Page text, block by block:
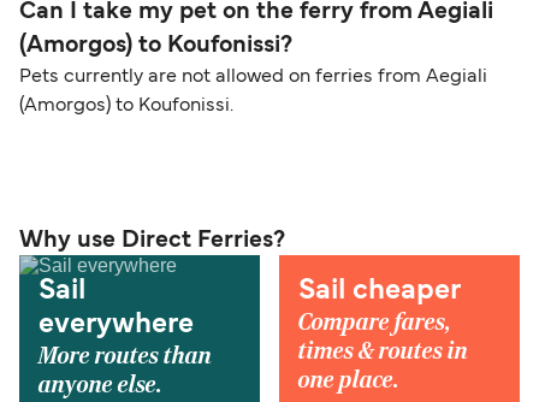
Can I take my pet on the ferry from Aegiali
(Amorgos) to Koufonissi?
Pets currently are not allowed on ferries from Aegiali
(Amorgos) to Koufonissi.
Why use Direct Ferries?
Sail
everywhere
More routes than
anyone else.
Sail cheaper
Compare fares,
times & routes in
one place.